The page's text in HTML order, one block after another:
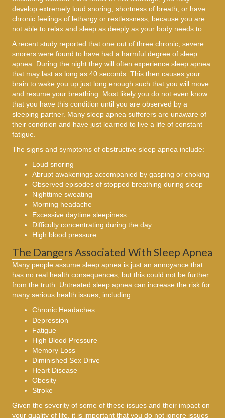
develop extremely loud snoring, shortness of breath, or have
chronic feelings of lethargy or restlessness, because you are
not able to relax and sleep as deeply as your body needs to.
A recent study reported that one out of three chronic, severe
snorers were found to have had a harmful degree of sleep
apnea. During the night they will often experience sleep apnea
that may last as long as 40 seconds. This then causes your
brain to wake you up just long enough such that you will move
and resume your breathing. Most likely you do not even know
that you have this condition until you are observed by a
sleeping partner. Many sleep apnea sufferers are unaware of
their condition and have just learned to live a life of constant
fatigue.
The signs and symptoms of obstructive sleep apnea include:
Loud snoring
Abrupt awakenings accompanied by gasping or choking
Observed episodes of stopped breathing during sleep
Nighttime sweating
Morning headache
Excessive daytime sleepiness
Difficulty concentrating during the day
High blood pressure
The Dangers Associated With Sleep Apnea
Many people assume sleep apnea is just an annoyance that
has no real health consequences, but this could not be further
from the truth. Untreated sleep apnea can increase the risk for
many serious health issues, including:
Chronic Headaches
Depression
Fatigue
High Blood Pressure
Memory Loss
Diminished Sex Drive
Heart Disease
Obesity
Stroke
Given the severity of some of these issues and their impact on
your quality of life, it is important that you do not ignore issues